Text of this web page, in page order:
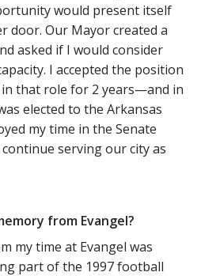
would present itself
door. Our Mayor created a
asked if I would consider
I accepted the position
that role for 2 years—and in
elected to the Arkansas
my time in the Senate
serving our city as
from Evangel?
my time at Evangel was
part of the 1997 football